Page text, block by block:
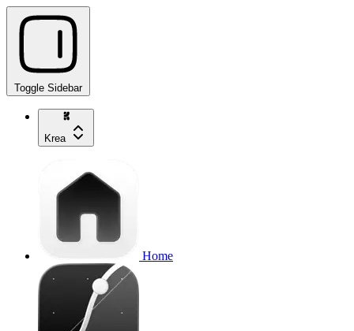
Toggle Sidebar
Krea
Home